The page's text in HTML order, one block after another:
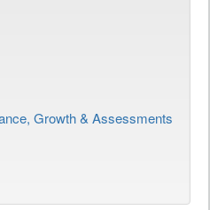
Growth & Assessments